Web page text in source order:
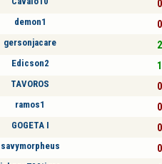
demon1
gersonjacare
Edicson2
TAVOROS
ramos1
GOGETA I
savymorpheus